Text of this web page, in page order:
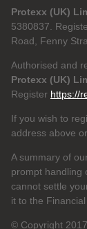
Protexx (UK)
5380837.
Road, Fenny
Authorised and
Protexx (UK)
Register https://
If you wish to
address above
A summary of
prompt handling
cannot settle
it to the
© Copyright